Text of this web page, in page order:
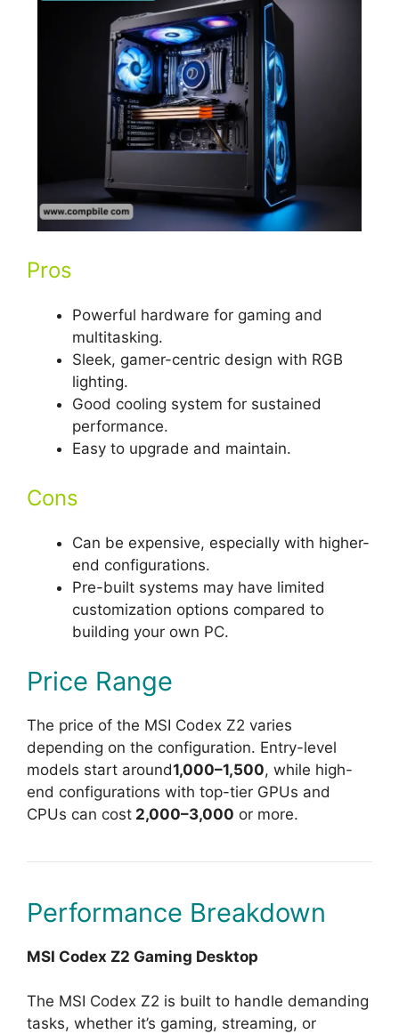
Pros
Powerful hardware for gaming and
multitasking.
Sleek, gamer-centric design with RGB
lighting.
Good cooling system for sustained
performance.
Easy to upgrade and maintain.
Cons
Can be expensive, especially with higher-
end configurations.
Pre-built systems may have limited
customization options compared to
building your own PC.
Price Range
The price of the MSI Codex Z2 varies
depending on the configuration. Entry-level
models start around1,000–1,500, while high-
end configurations with top-tier GPUs and
CPUs can cost 2,000–3,000 or more.
Performance Breakdown
MSI Codex Z2 Gaming Desktop
The MSI Codex Z2 is built to handle demanding
tasks, whether it’s gaming, streaming, or